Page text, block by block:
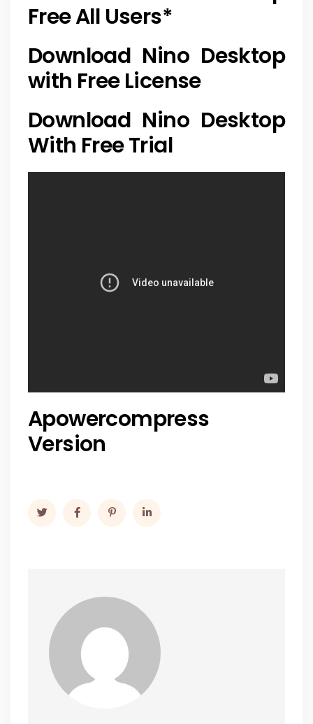
Free All Users*
Download Nino Desktop
with Free License
Download Nino Desktop
With Free Trial
Apowercompress
Version